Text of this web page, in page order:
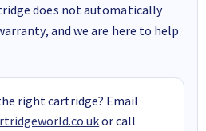
does not automatically
and we are here to help
right cartridge? Email
or call